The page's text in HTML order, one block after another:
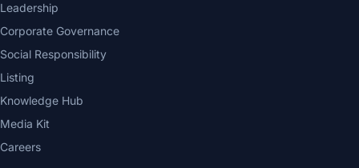
Leadership
Corporate Governance
Social Responsibility
Listing
Knowledge Hub
Media Kit
Careers